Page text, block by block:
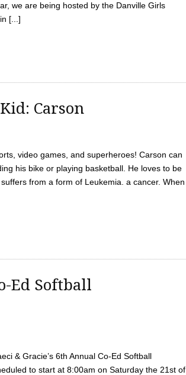
we are being hosted by the Danville Girls
[...]
Carson
video games, and superheroes! Carson can
his bike or playing basketball. He loves to be
from a form of Leukemia. a cancer. When
Ed Softball
& Gracie’s 6th Annual Co-Ed Softball
to start at 8:00am on Saturday the 21st of